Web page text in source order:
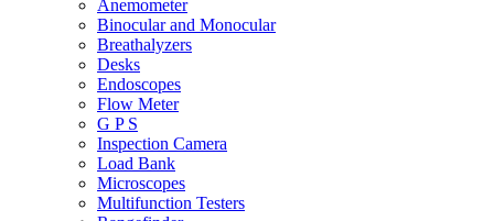
Anemometer
Binocular and Monocular
Breathalyzers
Desks
Endoscopes
Flow Meter
G P S
Inspection Camera
Load Bank
Microscopes
Multifunction Testers